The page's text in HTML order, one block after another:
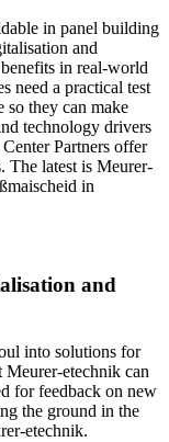
in panel building
and
in real-world
need a practical test
so they can make
technology drivers
Partners offer
The latest is Meurer-
in
and
into solutions for
Meurer-etechnik can
for feedback on new
the ground in the
etechnik.